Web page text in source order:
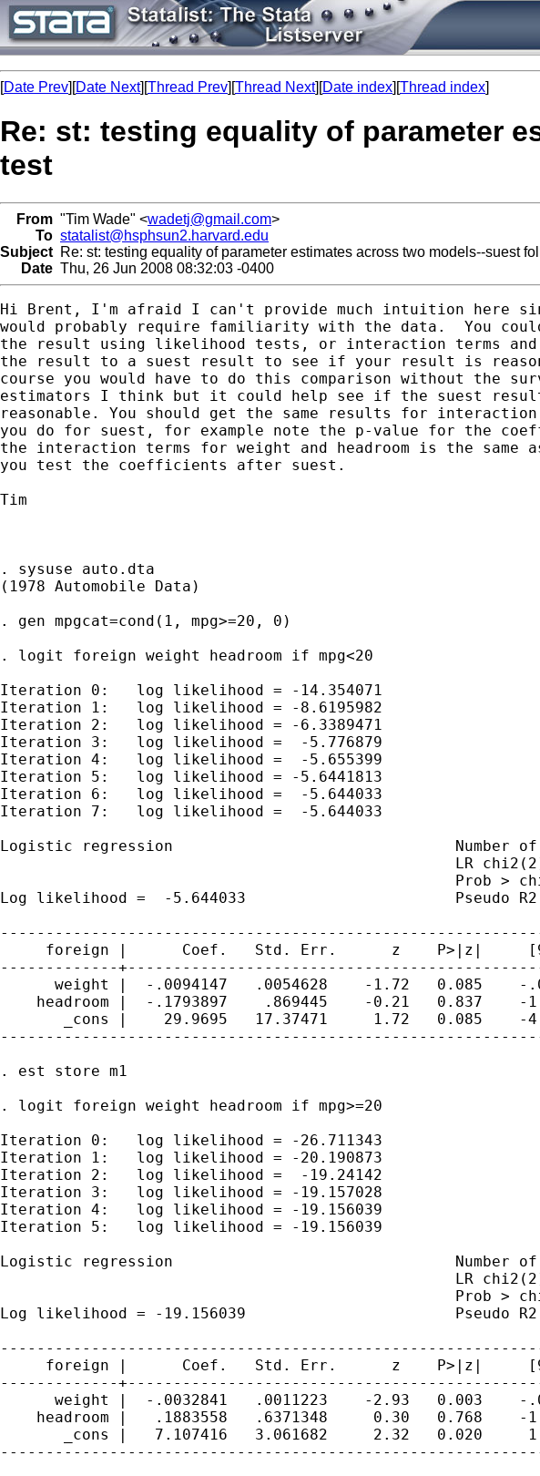
[Date Prev][Date Next][Thread Prev][Thread Next][Date index][Thread index]
Re: st: testing equality of parameter
test
From "Tim Wade" <wadetj@gmail.com>
To statalist@hsphsun2.harvard.edu
Subject Re: st: testing equality of parameter estimates across two models--suest
Date Thu, 26 Jun 2008 08:32:03 -0400
Hi Brent, I'm afraid I can't provide much intuition here
would probably require familiarity with the data.  You
the result using likelihood tests, or interaction terms and
the result to a suest result to see if your result is
course you would have to do this comparison without the
estimators I think but it could help see if the suest
reasonable. You should get the same results for interaction
you do for suest, for example note the p-value for the
the interaction terms for weight and headroom is the same
you test the coefficients after suest.
Tim
. sysuse auto.dta
(1978 Automobile Data)
. gen mpgcat=cond(1, mpg>=20, 0)
. logit foreign weight headroom if mpg<20
Iteration 0:   log likelihood = -14.354071
Iteration 1:   log likelihood = -8.6195982
Iteration 2:   log likelihood = -6.3389471
Iteration 3:   log likelihood =  -5.776879
Iteration 4:   log likelihood =  -5.655399
Iteration 5:   log likelihood = -5.6441813
Iteration 6:   log likelihood =  -5.644033
Iteration 7:   log likelihood =  -5.644033
Logistic regression                               Number
LR
Prob >
Log likelihood =  -5.644033                       Pseudo
foreign |      Coef.   Std. Err.      z    P>|z|
-------------
weight |  -.0094147   .0054628    -1.72   0.085    -
headroom |  -.1793897    .869445    -0.21   0.837    -
_cons |    29.9695   17.37471     1.72   0.085    -
. est store m1
. logit foreign weight headroom if mpg>=20
Iteration 0:   log likelihood = -26.711343
Iteration 1:   log likelihood = -20.190873
Iteration 2:   log likelihood =  -19.24142
Iteration 3:   log likelihood = -19.157028
Iteration 4:   log likelihood = -19.156039
Iteration 5:   log likelihood = -19.156039
Logistic regression                               Number
LR
Prob >
Log likelihood = -19.156039                       Pseudo
foreign |      Coef.   Std. Err.      z    P>|z|
-------------
weight |  -.0032841   .0011223    -2.93   0.003    -
headroom |   .1883558   .6371348     0.30   0.768    -
_cons |   7.107416   3.061682     2.32   0.020